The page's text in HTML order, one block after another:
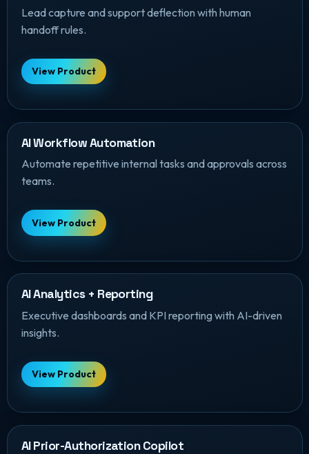
Lead capture and support deflection with human
handoff rules.
View Product
AI Workflow Automation
Automate repetitive internal tasks and approvals across
teams.
View Product
AI Analytics + Reporting
Executive dashboards and KPI reporting with AI-driven
insights.
View Product
AI Prior-Authorization Copilot